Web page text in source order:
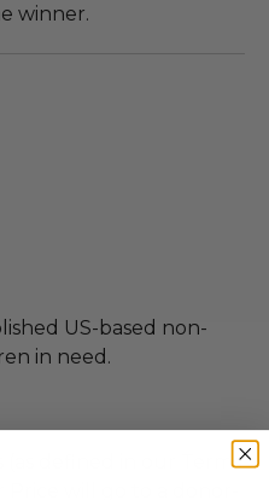
winner.
US-based non-
in need.
(as defined in our Terms